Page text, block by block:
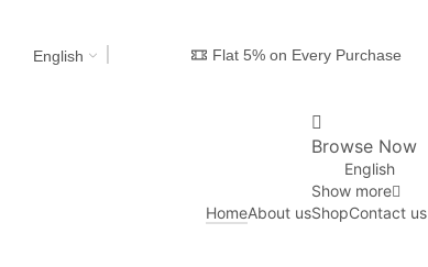
English Flat 5% on Every Purchase
Browse Now
English
Show more
HomeAbout usShopContact us